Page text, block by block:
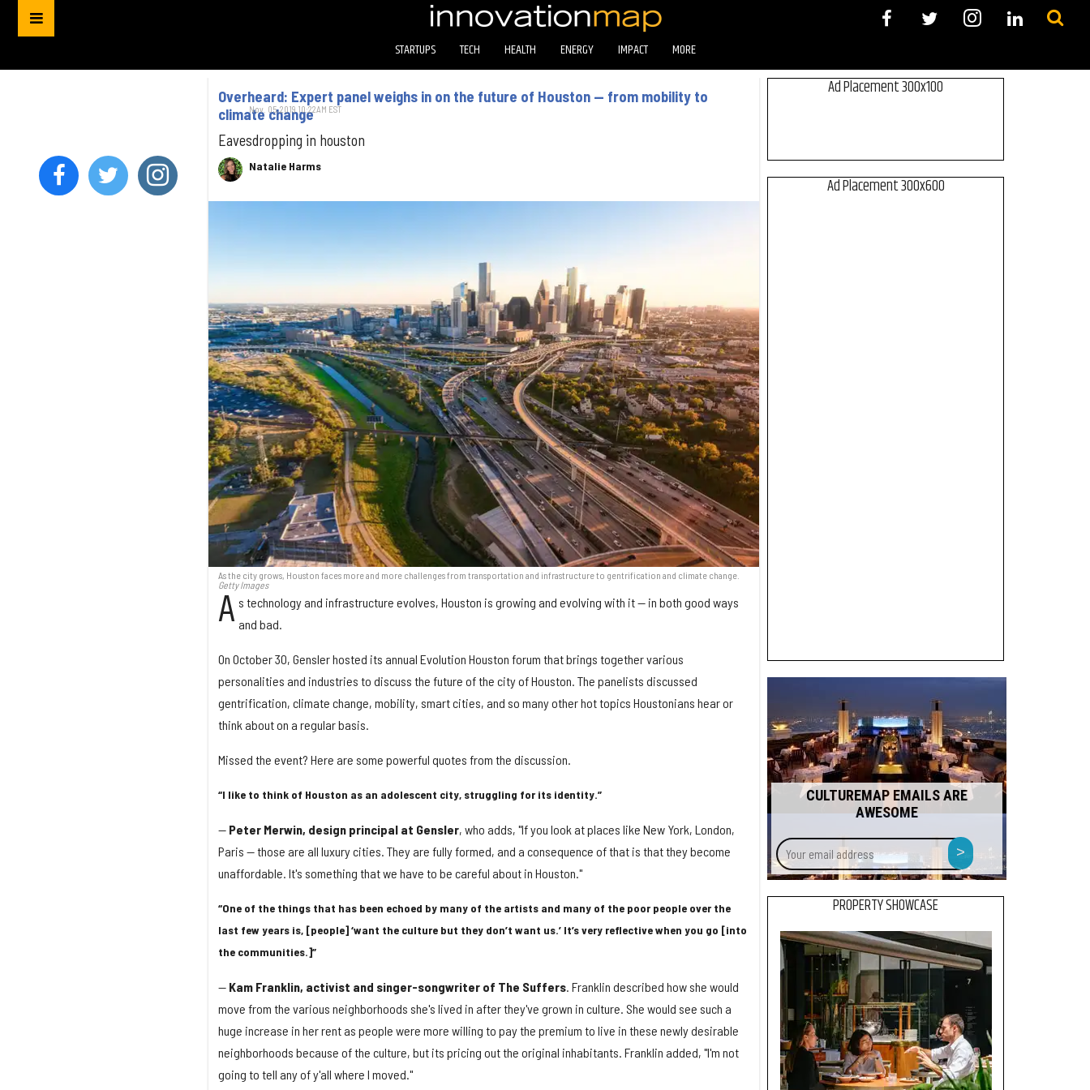
STARTUPS TECH HEALTH ENERGY IMPACT MORE
Overheard: Expert panel weighs in on the future of Houston — from mobility to
climate change
Eavesdropping in houston
Natalie Harms
Nov. 05, 2019 10:22AM EST
As the city grows, Houston faces more and more challenges from transportation and infrastructure to gentrification and climate change.
Getty Images
A s technology and infrastructure evolves, Houston is growing and evolving with it — in both good ways
and bad.
On October 30, Gensler hosted its annual Evolution Houston forum that brings together various
personalities and industries to discuss the future of the city of Houston. The panelists discussed
gentrification, climate change, mobility, smart cities, and so many other hot topics Houstonians hear or
think about on a regular basis.
Missed the event? Here are some powerful quotes from the discussion.
“I like to think of Houston as an adolescent city, struggling for its identity.”
— Peter Merwin, design principal at Gensler, who adds, "If you look at places like New York, London,
Paris — those are all luxury cities. They are fully formed, and a consequence of that is that they become
unaffordable. It's something that we have to be careful about in Houston."
“One of the things that has been echoed by many of the artists and many of the poor people over the
last few years is, [people] ‘want the culture but they don’t want us.’ It’s very reflective when you go [into
the communities.]”
— Kam Franklin, activist and singer-songwriter of The Suffers. Franklin described how she would
move from the various neighborhoods she's lived in after they've grown in culture. She would see such a
huge increase in her rent as people were more willing to pay the premium to live in these newly desirable
neighborhoods because of the culture, but its pricing out the original inhabitants. Franklin added, "I'm not
going to tell any of y'all where I moved."
Ad Placement 300x100
Ad Placement 300x600
CULTUREMAP EMAILS ARE
AWESOME
Your
email
address
>
PROPERTY SHOWCASE